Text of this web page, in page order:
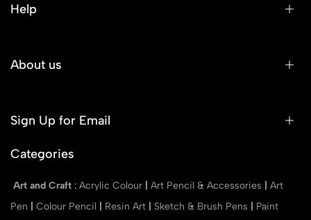
Help
About us
Sign Up for Email
Categories
Art and Craft : Acrylic Colour Art Pencil & Accessories
Art
Pen
Colour Pencil Resin Art Sketch & Brush Pens
Paint